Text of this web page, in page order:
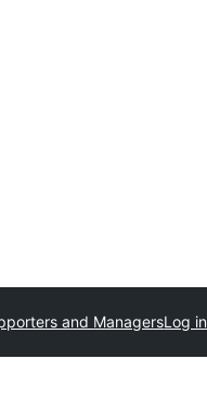
and ManagersLog in